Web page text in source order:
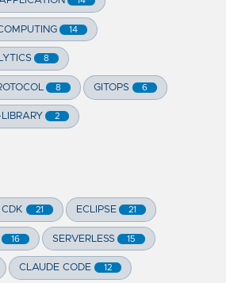
14
8
8 GITOPS 6
2
21 ECLIPSE 21
16 SERVERLESS 15
CLAUDE CODE 12